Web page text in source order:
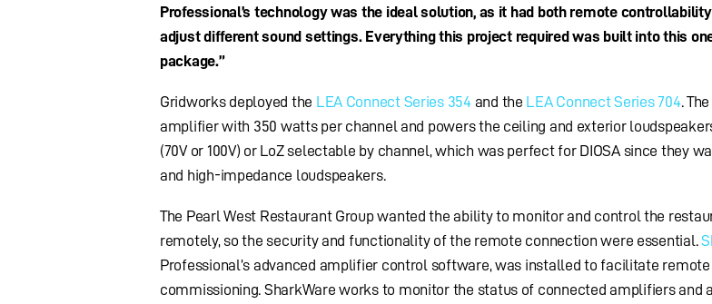
Professional’s technology was the ideal solution, as it had both remote
adjust different sound settings. Everything this project required was built into this
package.”
Gridworks deployed the LEA Connect Series 354and the LEA Connect Series 704.
amplifier with 350 watts per channel and powers the ceiling and exterior
(70V or 100V) or LoZ selectable by channel, which was perfect for DIOSA since they
and high-impedance loudspeakers.
The Pearl West Restaurant Group wanted the ability to monitor and control the
remotely, so the security and functionality of the remote connection were essential.
Professional’s advanced amplifier control software, was installed to facilitate
commissioning. SharkWare works to monitor the status of connected amplifiers and